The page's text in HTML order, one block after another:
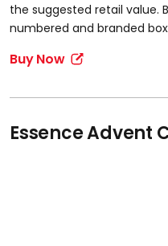
the suggested retail value.
numbered and branded
Buy Now
Essence Advent